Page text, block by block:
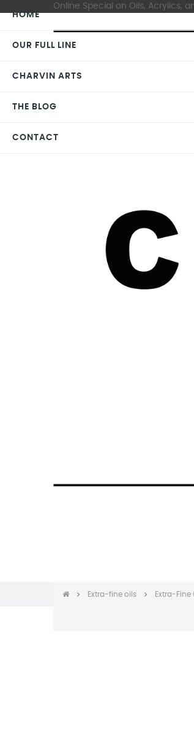
Online Special on Oils, Acrylics,
Extra-fine oils Extra-Fine
HOME
OUR FULL LINE
CHARVIN ARTS
THE BLOG
CONTACT